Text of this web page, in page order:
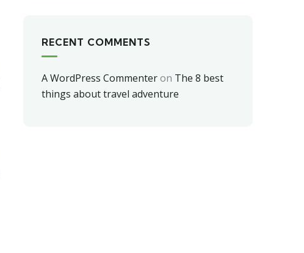
RECENT COMMENTS
A WordPress Commenteron The 8 best
things about travel adventure